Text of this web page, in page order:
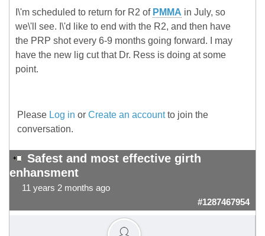
I\'m scheduled to return for R2 of PMMA in July, so
we\'ll see. I\'d like to end with the R2, and then have
the PRP shot every 6-9 months going forward. I may
have the new lig cut that Dr. Ress is doing at some
point.
Please Log in or Create an accountto join the
conversation.
Safest and most effective girth
enhansment
11 years 2 months ago
#1287467954